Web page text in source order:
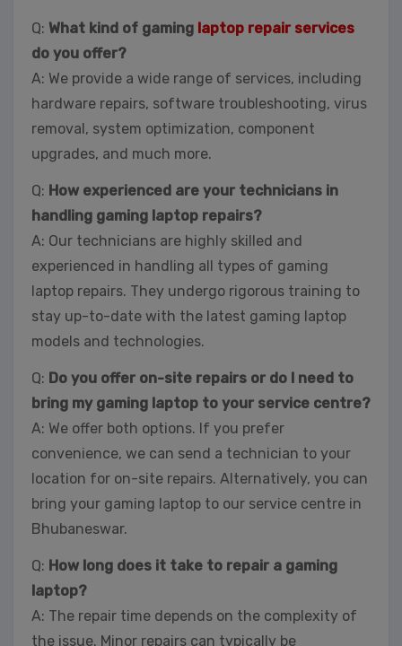
Q: What kind of gaming laptop repair services
do you offer?
A: We provide a wide range of services, including
hardware repairs, software troubleshooting, virus
removal, system optimization, component
upgrades, and much more.
Q: How experienced are your technicians in
handling gaming laptop repairs?
A: Our technicians are highly skilled and
experienced in handling all types of gaming
laptop repairs. They undergo rigorous training to
stay up-to-date with the latest gaming laptop
models and technologies.
Q: Do you offer on-site repairs or do I need to
bring my gaming laptop to your service centre?
A: We offer both options. If you prefer
convenience, we can send a technician to your
location for on-site repairs. Alternatively, you can
bring your gaming laptop to our service centre in
Bhubaneswar.
Q: How long does it take to repair a gaming
laptop?
A: The repair time depends on the complexity of
the issue. Minor repairs can typically be